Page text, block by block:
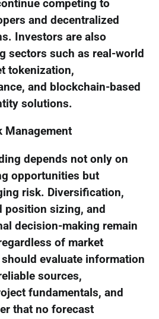
competing to
and decentralized
Investors are also
sectors such as real-world
tokenization,
and blockchain-based
solutions.
Management
depends not only on
opportunities but
risk. Diversification,
position sizing, and
decision-making remain
of market
evaluate information
sources,
fundamentals, and
that no forecast